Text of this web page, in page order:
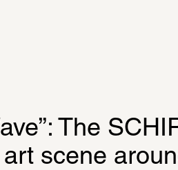
The
scene